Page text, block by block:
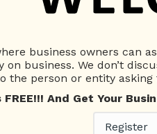
considered to be the most
Answered question October
October 15,
business owners can
on business. We don’t
the person or entity asking
FREE!!! And Get Your
Register